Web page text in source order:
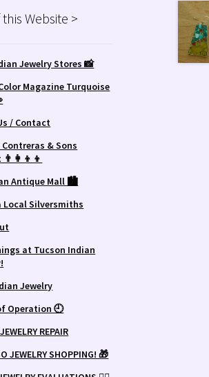
Website >
Jewelry Stores 📸
Magazine Turquoise
/ Contact
& Sons
👨‍👩‍👦‍👦
Antique Mall 🏙
Local Silversmiths
at Tucson Indian
Jewelry
Operation 🕘
REPAIR
JEWELRY SHOPPING! 🎁